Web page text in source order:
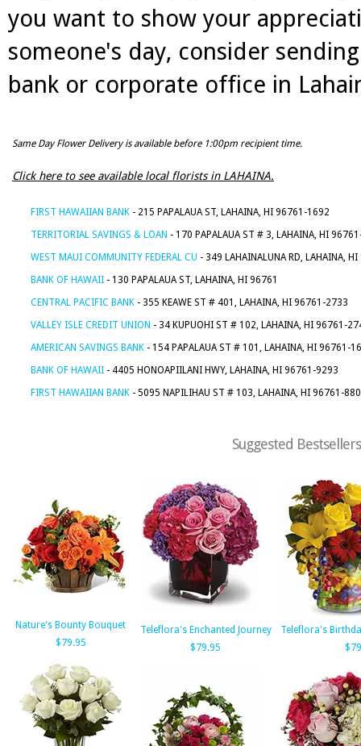
you want to show your
someone's day, consider
bank or corporate office in
Same Day Flower Delivery is available before 1:00pm recipient time.
Click here to see available local florists in LAHAINA.
FIRST HAWAIIAN BANK - 215 PAPALAUA ST, LAHAINA, HI 96761-1692
TERRITORIAL SAVINGS & LOAN - 170 PAPALAUA ST # 3, LAHAINA, HI
WEST MAUI COMMUNITY FEDERAL CU - 349 LAHAINALUNA RD, LAHAINA,
BANK OF HAWAII - 130 PAPALAUA ST, LAHAINA, HI 96761
CENTRAL PACIFIC BANK - 355 KEAWE ST # 401, LAHAINA, HI 96761-2733
VALLEY ISLE CREDIT UNION - 34 KUPUOHI ST # 102, LAHAINA, HI 96761-
AMERICAN SAVINGS BANK - 154 PAPALAUA ST # 101, LAHAINA, HI 96761-
BANK OF HAWAII - 4405 HONOAPIILANI HWY, LAHAINA, HI 96761-9293
FIRST HAWAIIAN BANK - 5095 NAPILIHAU ST # 103, LAHAINA, HI 96761-
Suggested Bestsellers
Nature's Bounty Bouquet
$79.95
Teleflora's Enchanted Journey
$79.95
Teleflora's